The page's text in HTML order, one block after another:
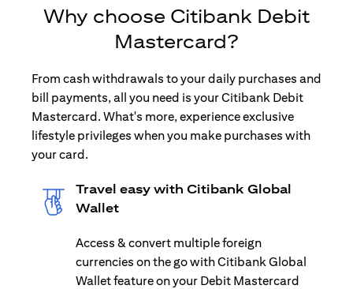
Why choose Citibank Debit
Mastercard?
From cash withdrawals to your daily purchases and
bill payments, all you need is your Citibank Debit
Mastercard. What's more, experience exclusive
lifestyle privileges when you make purchases with
your card.
Travel easy with Citibank Global
Wallet
Access & convert multiple foreign
currencies on the go with Citibank Global
Wallet feature on your Debit Mastercard